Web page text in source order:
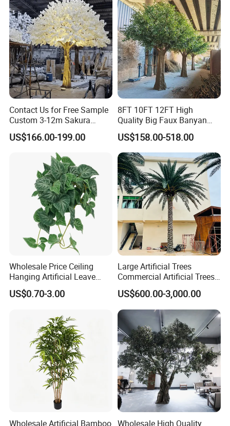
Contact Us for Free Sample
Custom 3-12m Sakura
Flower Tree Artificial Cherry
Blossom Tree
US$166.00-199.00
8FT 10FT 12FT High
Quality Big Faux Banyan
Tree Large Artificial Green
Ficus Tree for Indoor
Outdoor Decoration
US$158.00-518.00
Wholesale Price Ceiling
Hanging Artificial Leave
Faux Leaf Plant
US$0.70-3.00
Large Artificial Trees
Commercial Artificial Trees
Washingtonia Plastic
Artificial Palm Trees
US$600.00-3,000.00
Wholesale Artificial Bamboo Wholesale High Quality